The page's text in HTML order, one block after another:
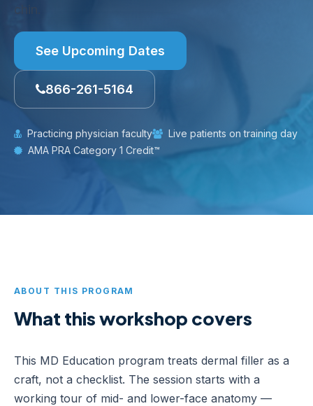
chin.
See Upcoming Dates
866-261-5164
Practicing physician faculty
Live patients on training day
AMA PRA Category 1 Credit™
ABOUT THIS PROGRAM
What this workshop covers
This MD Education program treats dermal filler as a
craft, not a checklist. The session starts with a
working tour of mid- and lower-face anatomy —